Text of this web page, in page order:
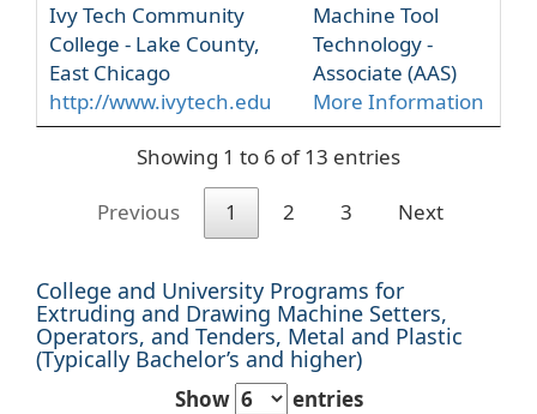
Ivy Tech Community
College - Lake County,
East Chicago
http://www.ivytech.edu
Machine Tool
Technology -
Associate (AAS)
More Information
Showing 1 to 6 of 13 entries
Previous 1 2 3 Next
College and University Programs for
Extruding and Drawing Machine Setters,
Operators, and Tenders, Metal and Plastic
(Typically Bachelor’s and higher)
Show
entries